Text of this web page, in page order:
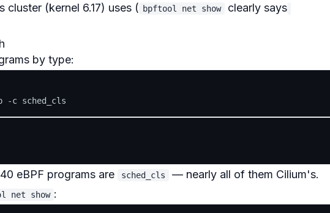
(kernel 6.17) uses ( bpftool net show clearly says
by type:
eBPF programs are sched_cls
— nearly all of them Cilium's.
net show :